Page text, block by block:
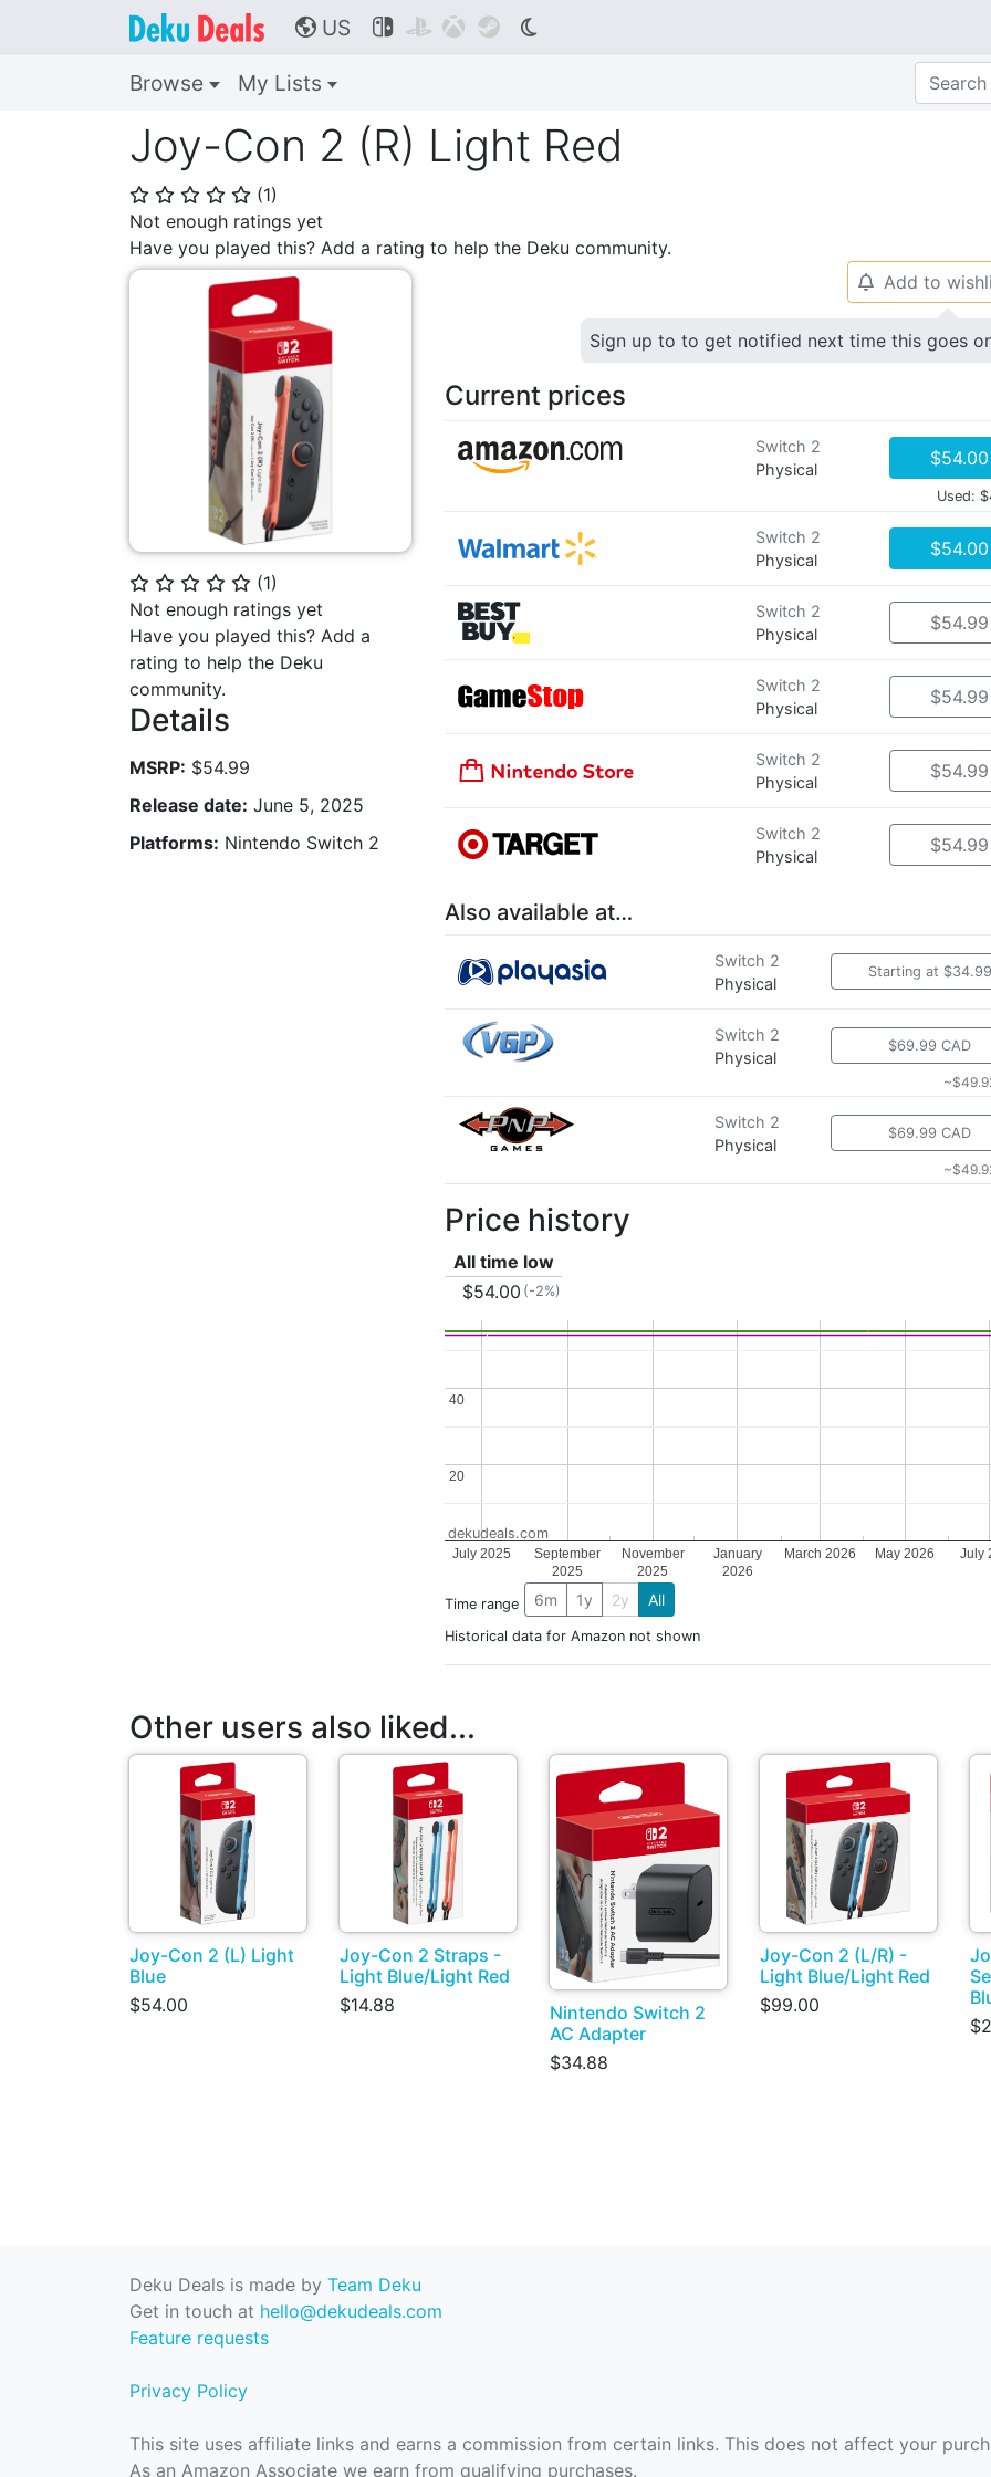
🌎 US    
Browse My Lists
Joy-Con 2 (R) Light Red
⭐ ⭐ ⭐ ⭐ ⭐ (1)
Not enough ratings yet
Have you played this? Add a rating to help the Deku community.
⭐ ⭐ ⭐ ⭐ ⭐ (1)
Not enough ratings yet
Have you played this? Add a
rating to help the Deku
community.
Details
MSRP: $54.99
Release date: June 5, 2025
Platforms: Nintendo Switch 2
🔔 Add to
Sign up to to get notified next time this goes
Current prices
Switch 2
Physical
$54.00
Used:
Switch 2
Physical
$54.00
Switch 2
Physical
$54.99
Switch 2
Physical
$54.99
Switch 2
Physical
$54.99
Switch 2
Physical
$54.99
Also available at…
Switch 2
Physical
Starting at $34.99
Switch 2
Physical
$69.99 CAD
Switch 2
Physical
$69.99 CAD
Price history
All time low
$54.00 (-2%)
July 2025
September
2025
November
2025
January
2026
March 2026 May 2026 July
20
20
40
40
dekudeals.com
Time range 6m 1y 2y All
Historical data for Amazon not shown
Other users also liked...
Joy-Con 2 (L) Light
Blue
$54.00
Joy-Con 2 Straps -
Light Blue/Light Red
$14.88
Nintendo Switch 2
AC Adapter
$34.88
Joy-Con 2 (L/R) -
Light Blue/Light Red
$99.00
Deku Deals is made by Team Deku
Get in touch at hello@dekudeals.com
Feature requests
Privacy Policy
This site uses affiliate links and earns a commission from certain links. This does not affect your
As an Amazon Associate we earn from qualifying purchases.